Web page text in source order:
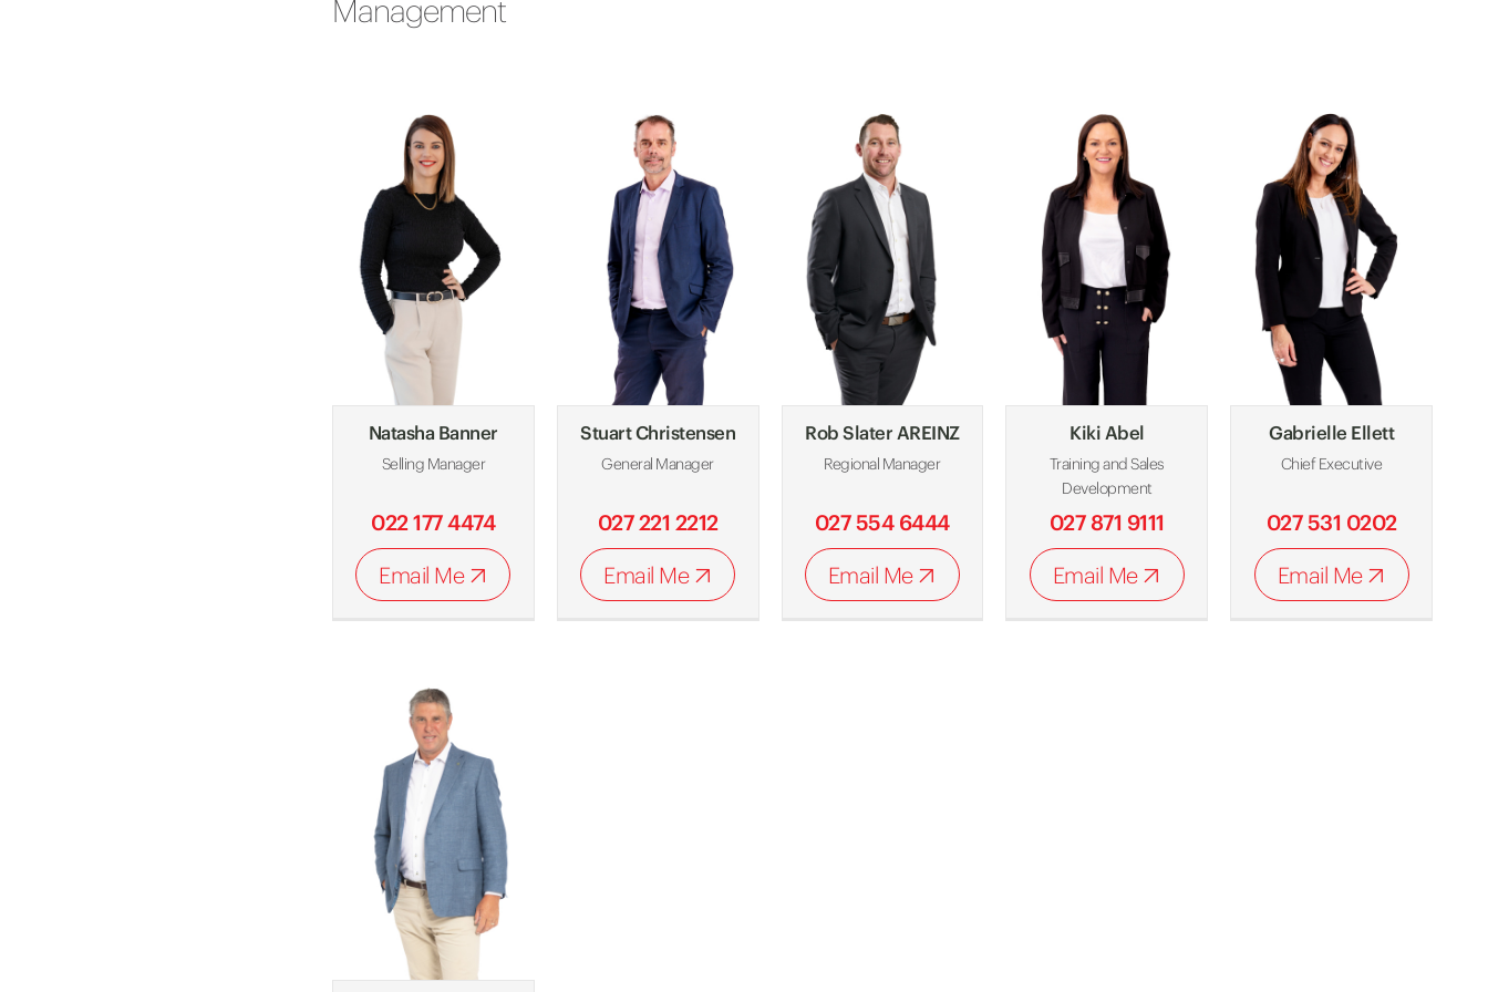
Management
Natasha Banner
Selling Manager
022 177 4474
Email Me
Stuart Christensen
General Manager
027 221 2212
Email Me
Rob Slater AREINZ
Regional Manager
027 554 6444
Email Me
Kiki Abel
Training and Sales
Development
027 871 9111
Email Me
Gabrielle Ellett
Chief Executive
027 531 0202
Email Me